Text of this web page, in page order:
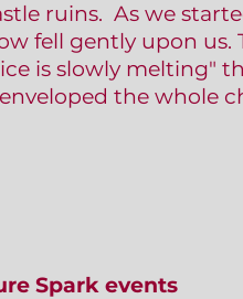
ruins. As we
fell gently upon us.
is slowly melting"
the whole
Spark events